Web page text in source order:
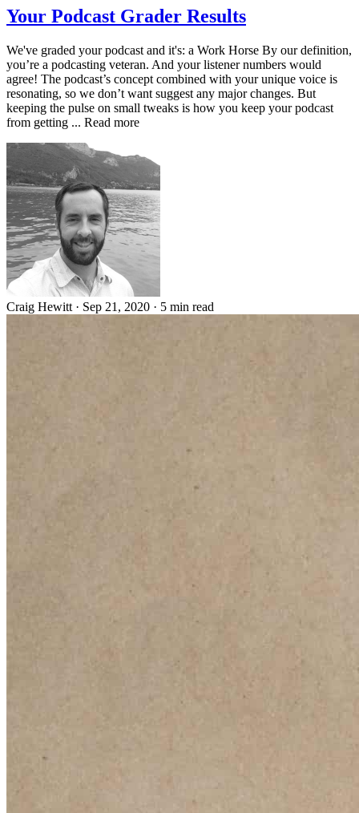
Your Podcast Grader Results
We've graded your podcast and it's: a Work Horse By our definition,
you’re a podcasting veteran. And your listener numbers would
agree! The podcast’s concept combined with your unique voice is
resonating, so we don’t want suggest any major changes. But
keeping the pulse on small tweaks is how you keep your podcast
from getting ... Read more
Craig Hewitt · Sep 21, 2020 · 5 min read